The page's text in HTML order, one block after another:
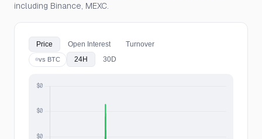
including Binance, MEXC.
Price Open Interest Turnover
vs BTC 24H 30D